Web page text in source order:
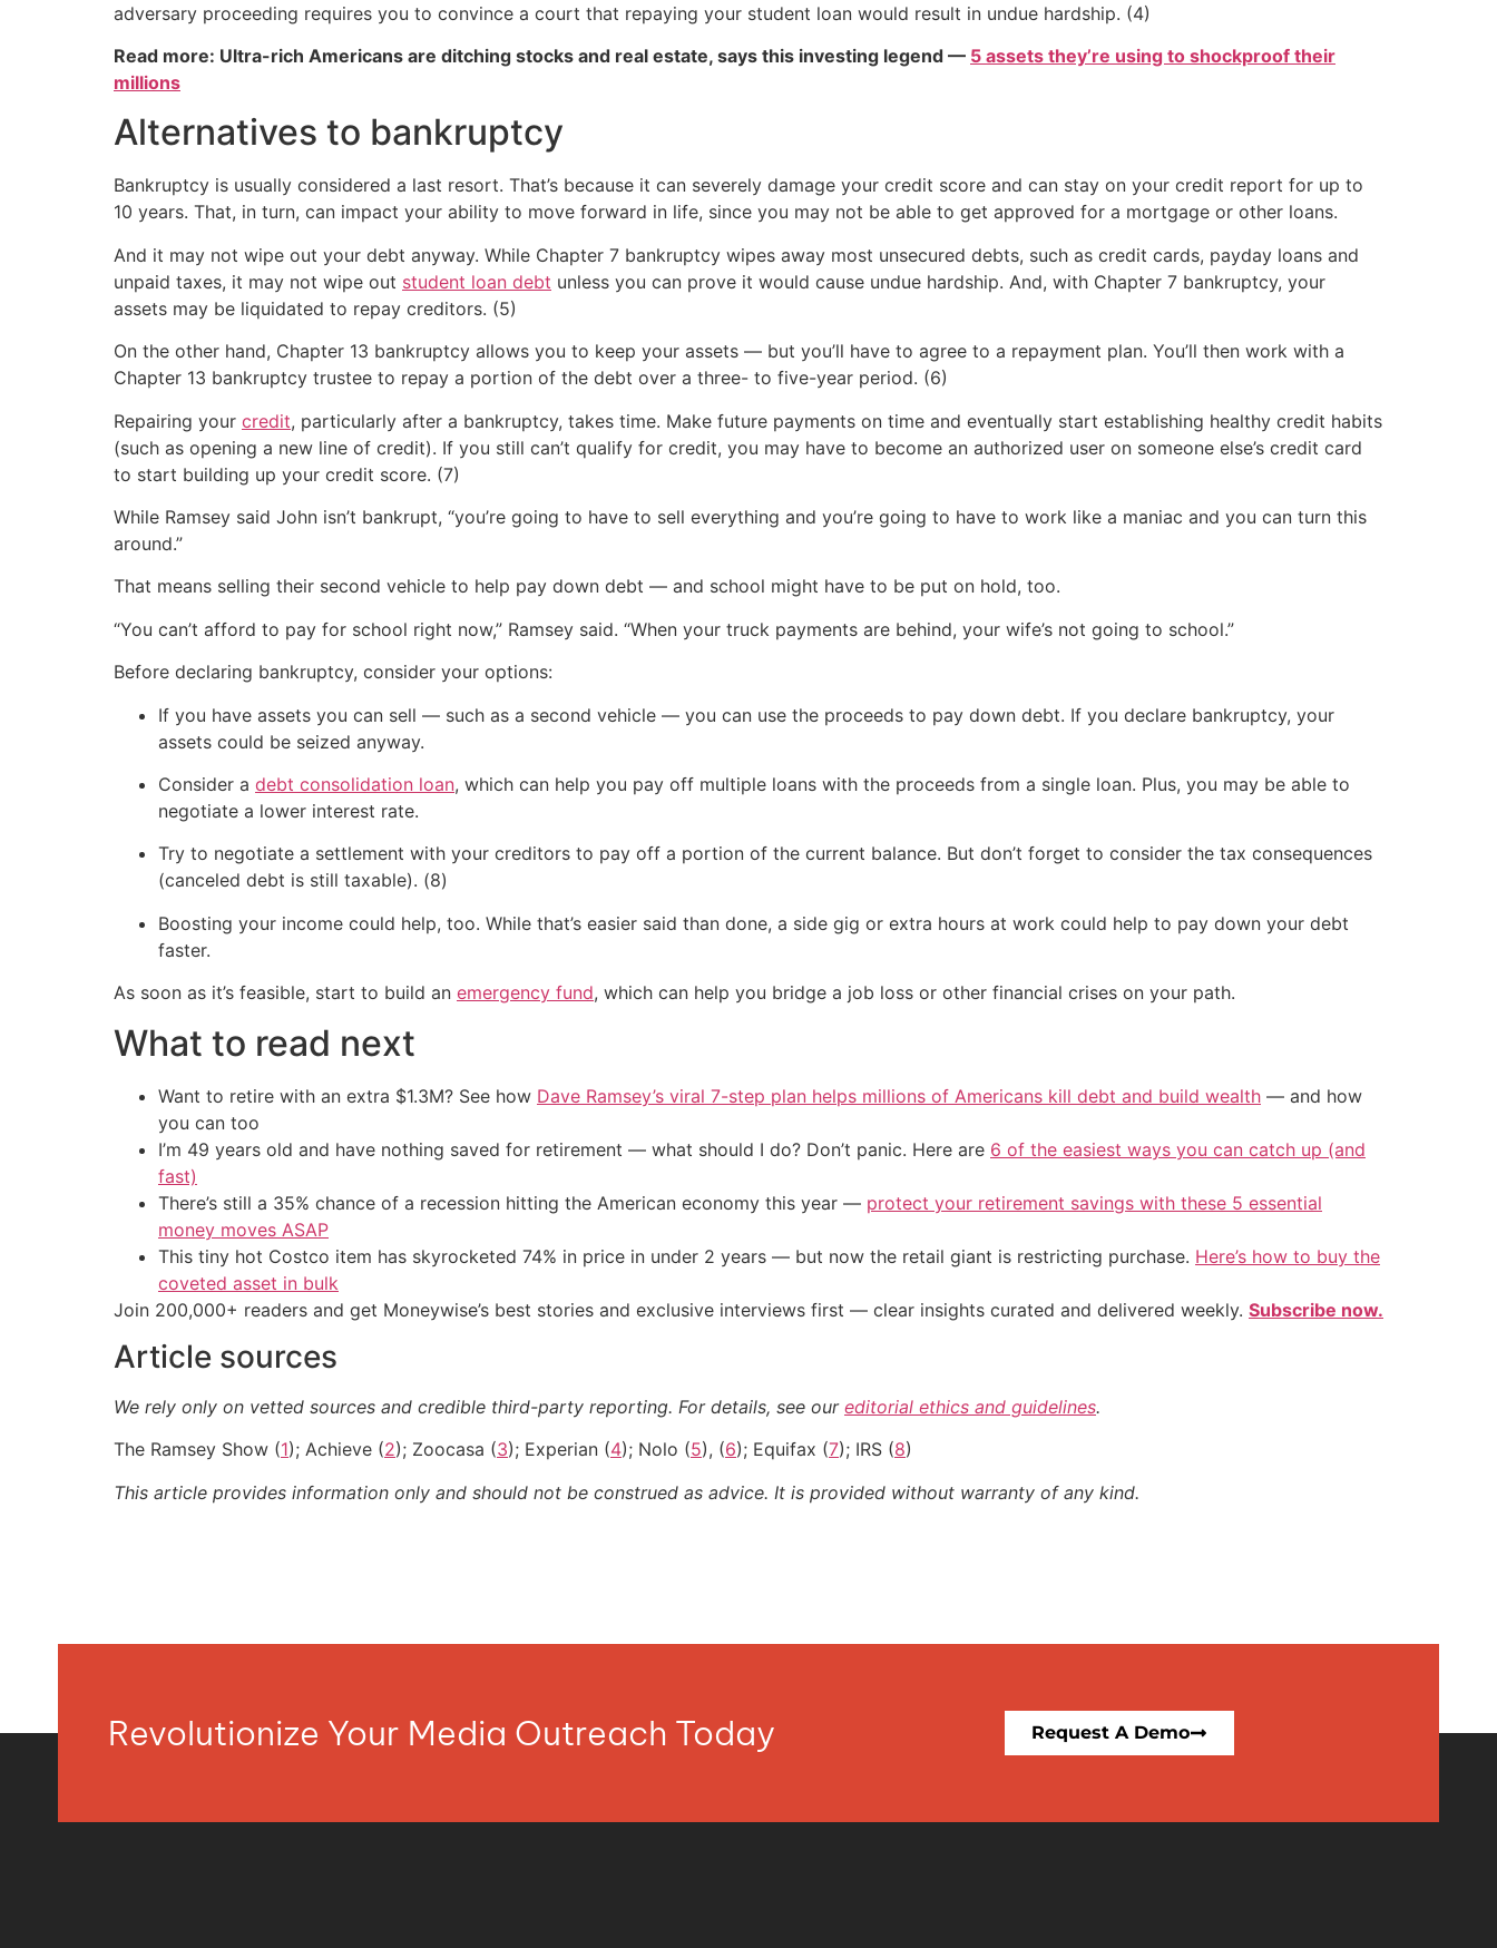
adversary proceeding requires you to convince a court that repaying your student loan would result in undue hardship. (4)
Read more: Ultra-rich Americans are ditching stocks and real estate, says this investing legend — 5 assets they’re using to shockproof their
millions
Alternatives to bankruptcy
Bankruptcy is usually considered a last resort. That’s because it can severely damage your credit score and can stay on your credit report for up to
10 years. That, in turn, can impact your ability to move forward in life, since you may not be able to get approved for a mortgage or other loans.
And it may not wipe out your debt anyway. While Chapter 7 bankruptcy wipes away most unsecured debts, such as credit cards, payday loans and
unpaid taxes, it may not wipe out student loan debt unless you can prove it would cause undue hardship. And, with Chapter 7 bankruptcy, your
assets may be liquidated to repay creditors. (5)
On the other hand, Chapter 13 bankruptcy allows you to keep your assets — but you’ll have to agree to a repayment plan. You’ll then work with a
Chapter 13 bankruptcy trustee to repay a portion of the debt over a three- to five-year period. (6)
Repairing your credit, particularly after a bankruptcy, takes time. Make future payments on time and eventually start establishing healthy credit habits
(such as opening a new line of credit). If you still can’t qualify for credit, you may have to become an authorized user on someone else’s credit card
to start building up your credit score. (7)
While Ramsey said John isn’t bankrupt, “you’re going to have to sell everything and you’re going to have to work like a maniac and you can turn this
around.”
That means selling their second vehicle to help pay down debt — and school might have to be put on hold, too.
“You can’t afford to pay for school right now,” Ramsey said. “When your truck payments are behind, your wife’s not going to school.”
Before declaring bankruptcy, consider your options:
If you have assets you can sell — such as a second vehicle — you can use the proceeds to pay down debt. If you declare bankruptcy, your
assets could be seized anyway.
Consider a debt consolidation loan, which can help you pay off multiple loans with the proceeds from a single loan. Plus, you may be able to
negotiate a lower interest rate.
Try to negotiate a settlement with your creditors to pay off a portion of the current balance. But don’t forget to consider the tax consequences
(canceled debt is still taxable). (8)
Boosting your income could help, too. While that’s easier said than done, a side gig or extra hours at work could help to pay down your debt
faster.
As soon as it’s feasible, start to build an emergency fund, which can help you bridge a job loss or other financial crises on your path.
What to read next
Want to retire with an extra $1.3M? See how Dave Ramsey’s viral 7-step plan helps millions of Americans kill debt and build wealth — and how
you can too
I’m 49 years old and have nothing saved for retirement — what should I do? Don’t panic. Here are 6 of the easiest ways you can catch up (and
fast)
There’s still a 35% chance of a recession hitting the American economy this year — protect your retirement savings with these 5 essential
money moves ASAP
This tiny hot Costco item has skyrocketed 74% in price in under 2 years — but now the retail giant is restricting purchase. Here’s how to buy the
coveted asset in bulk
Join 200,000+ readers and get Moneywise’s best stories and exclusive interviews first — clear insights curated and delivered weekly. Subscribe now.
Article sources
We rely only on vetted sources and credible third-party reporting. For details, see our editorial ethics and guidelines.
The Ramsey Show (1); Achieve (2); Zoocasa (3); Experian (4); Nolo (5), (6); Equifax (7); IRS (8)
This article provides information only and should not be construed as advice. It is provided without warranty of any kind.
Revolutionize Your Media Outreach Today Request A Demo